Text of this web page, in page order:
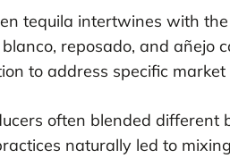
tequila intertwines with
reposado, and añejo
to address specific
often blended different
naturally led to